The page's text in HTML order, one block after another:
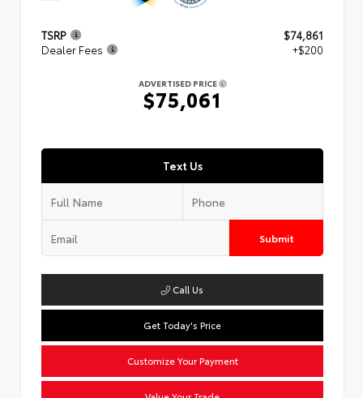
TSRP
$74,861
Dealer Fees
+$200
ADVERTISED PRICE
$75,061
Text Us
Submit
Call Us
Get Today's Price
Customize Your Payment